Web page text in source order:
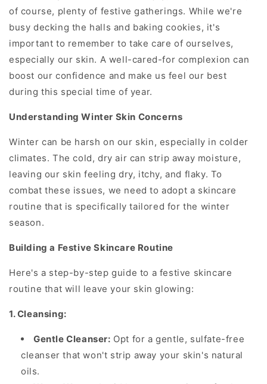
of course, plenty of festive gatherings. While we're
busy decking the halls and baking cookies, it's
important to remember to take care of ourselves,
especially our skin. A well-cared-for complexion can
boost our confidence and make us feel our best
during this special time of year.
Understanding Winter Skin Concerns
Winter can be harsh on our skin, especially in colder
climates. The cold, dry air can strip away moisture,
leaving our skin feeling dry, itchy, and flaky. To
combat these issues, we need to adopt a skincare
routine that is specifically tailored for the winter
season.
Building a Festive Skincare Routine
Here's a step-by-step guide to a festive skincare
routine that will leave your skin glowing:
1. Cleansing:
Gentle Cleanser: Opt for a gentle, sulfate-free
cleanser that won't strip away your skin's natural
oils.